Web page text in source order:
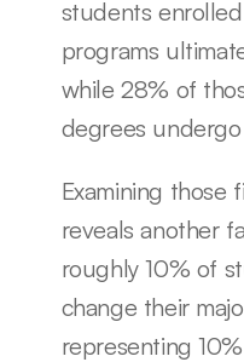
students
programs
while 28% of
degrees
Examining those
reveals another
roughly 10% of
change their
representing